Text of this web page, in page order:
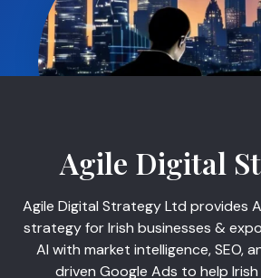
Agile Digital
Agile Digital Strategy Ltd provides
strategy for Irish businesses &
AI with market intelligence, SEO,
driven Google Ads to help